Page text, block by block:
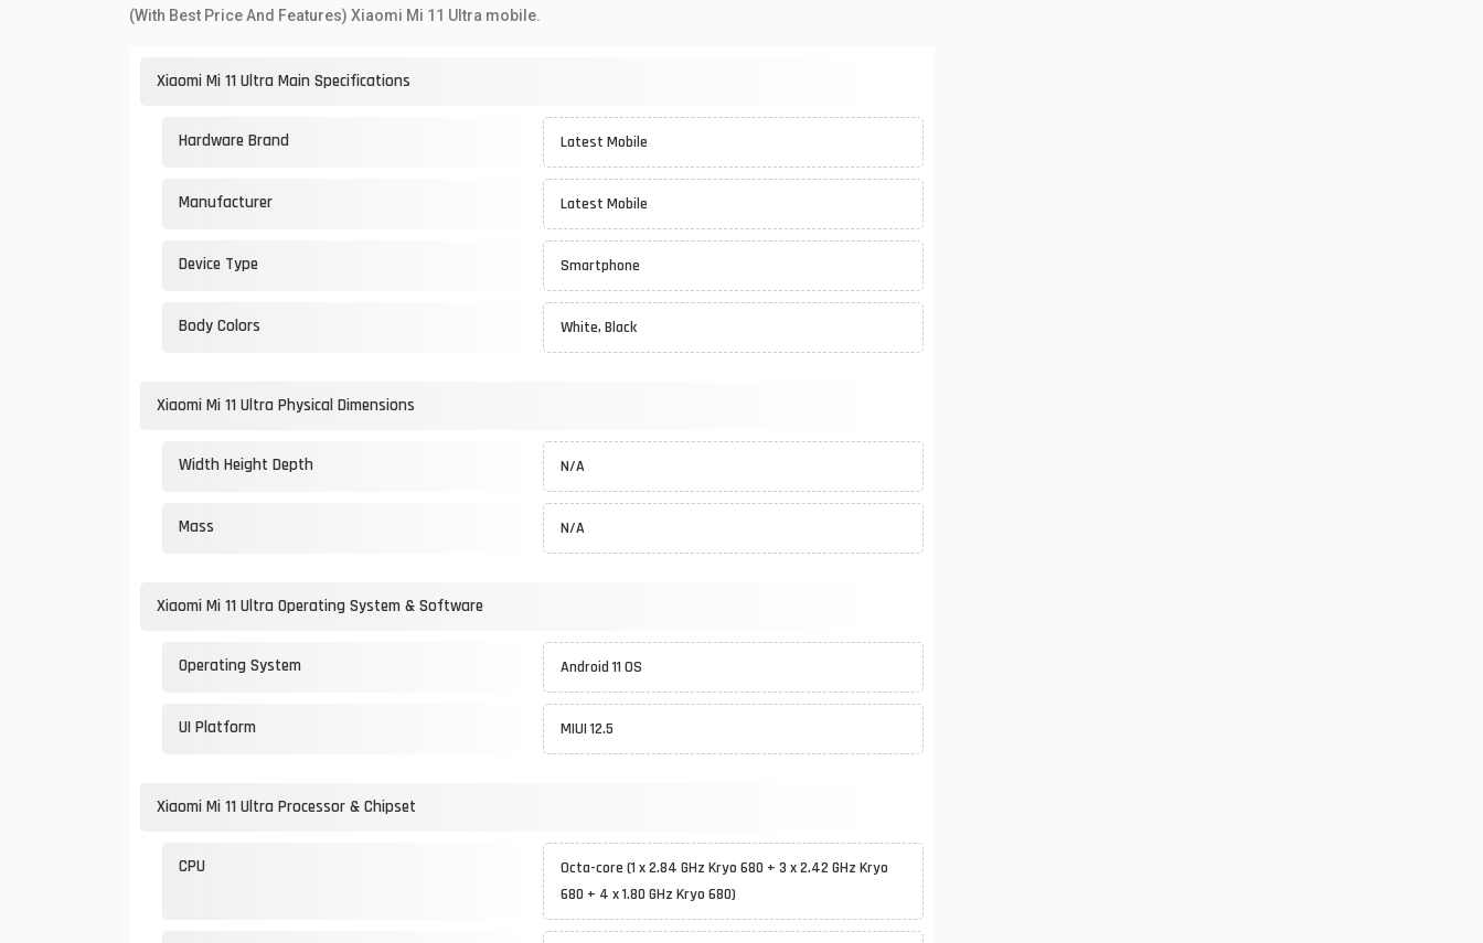
(With Best Price And Features) Xiaomi Mi 11 Ultra mobile.
Xiaomi Mi 11 Ultra Main Specifications
Hardware Brand Latest Mobile
Manufacturer Latest Mobile
Device Type Smartphone
Body Colors White, Black
Xiaomi Mi 11 Ultra Physical Dimensions
Width Height Depth N/A
Mass N/A
Xiaomi Mi 11 Ultra Operating System & Software
Operating System Android 11 OS
UI Platform MIUI 12.5
Xiaomi Mi 11 Ultra Processor & Chipset
CPU
Octa-core (1 x 2.84 GHz Kryo 680 + 3 x 2.42 GHz Kryo
680 + 4 x 1.80 GHz Kryo 680)